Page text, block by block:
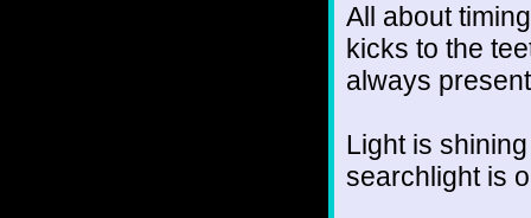
All about
kicks to the
always
Light is
searchlight is